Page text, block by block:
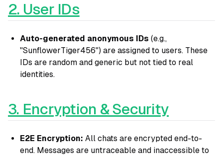
2. User IDs
Auto-generated anonymous IDs (e.g.,
"SunflowerTiger456") are assigned to users. These
IDs are random and generic but not tied to real
identities.
3. Encryption & Security
E2E Encryption: All chats are encrypted end-to-
end. Messages are untraceable and inaccessible to